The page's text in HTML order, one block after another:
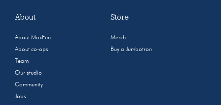
About
About MaxFun
About co-ops
Team
Our studio
Community
Jobs
Store
Merch
Buy a Jumbotron